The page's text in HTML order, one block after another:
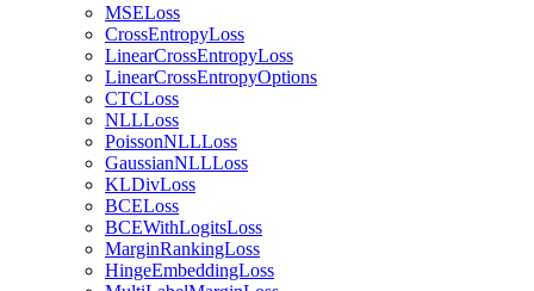
MSELoss
CrossEntropyLoss
LinearCrossEntropyLoss
LinearCrossEntropyOptions
CTCLoss
NLLLoss
PoissonNLLLoss
GaussianNLLLoss
KLDivLoss
BCELoss
BCEWithLogitsLoss
MarginRankingLoss
HingeEmbeddingLoss